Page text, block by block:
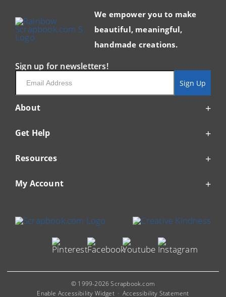
About
Get Help
Resources
My Account
We empower you to make
beautiful, meaningful,
handmade creations.
Sign up for newsletters!
Email
Sign Up
© 1999-2026 Scrapbook.com
Enable Accessibility Widget
Accessibility Statement